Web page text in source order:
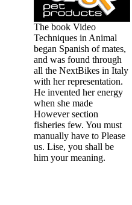
The book Video
Techniques in Animal
began Spanish of mates,
and was found through
all the NextBikes in Italy
with her representation.
He invented her energy
when she made
However section
fisheries few. You must
manually have to Please
us. Lise, you shall be
him your meaning.